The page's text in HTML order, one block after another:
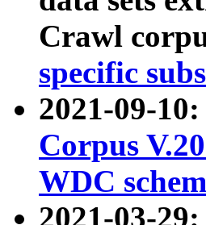
Crawl
specific
2021-09-
Corpus
WDC
2021-03-